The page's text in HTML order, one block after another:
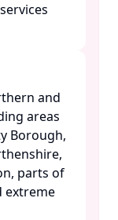
and
areas
Borough,
parts of
extreme